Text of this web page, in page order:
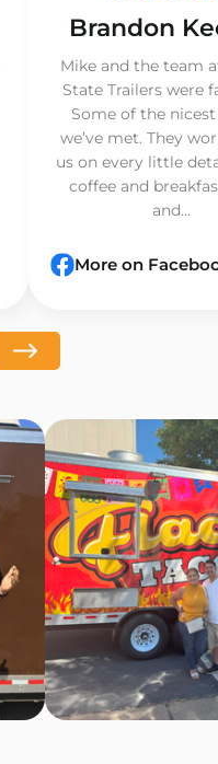
Brandon
Mike and the team
State Trailers were
Some of the
we’ve met. They
us on every little
coffee and
and...
More on